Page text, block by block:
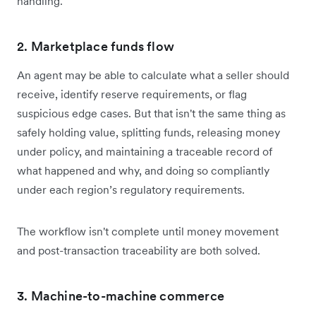
2. Marketplace funds flow
An agent may be able to calculate what a seller should
receive, identify reserve requirements, or flag
suspicious edge cases. But that isn't the same thing as
safely holding value, splitting funds, releasing money
under policy, and maintaining a traceable record of
what happened and why, and doing so compliantly
under each region’s regulatory requirements.
The workflow isn't complete until money movement
and post-transaction traceability are both solved.
3. Machine-to-machine commerce